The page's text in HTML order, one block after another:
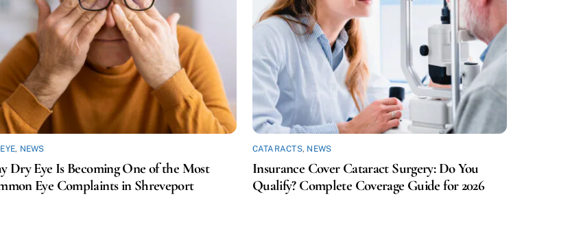
, NEWS
Dry Eye Is Becoming One of the Most
Eye Complaints in Shreveport
CATARACTS, NEWS
Insurance Cover Cataract Surgery: Do You
Qualify? Complete Coverage Guide for 2026